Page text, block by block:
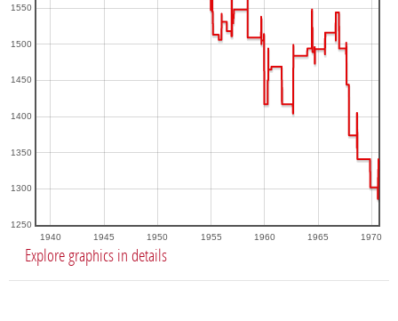
1940 1945 1950 1955 1960 1965 1970
1250
1300
1350
1400
1450
1500
1550
Explore graphics in details